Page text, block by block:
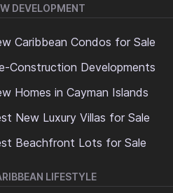
DEVELOPMENT
Caribbean Condos for Sale
Construction Developments
Homes in Cayman Islands
New Luxury Villas for Sale
Beachfront Lots for Sale
LIFESTYLE